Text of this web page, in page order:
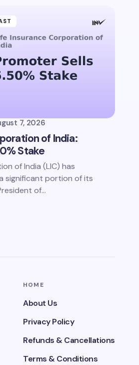
7, 2026
of India:
Stake
of India (LIC) has
significant portion of its
of…
HOME
About Us
Privacy Policy
Refunds & Cancellations
Terms & Conditions